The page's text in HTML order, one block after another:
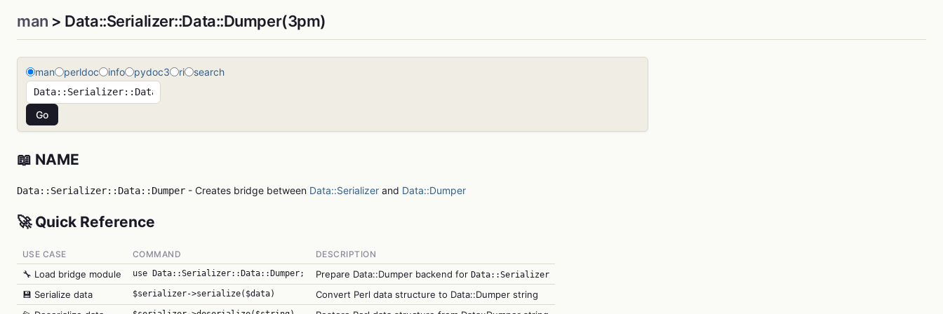
man > Data::Serializer::Data::Dumper(3pm)
man perldoc info pydoc3 ri search
📖 NAME
Data::Serializer::Data::Dumper - Creates bridge between Data::Serializer and Data::Dumper
🚀 Quick Reference
USE CASE COMMAND DESCRIPTION
🔧 Load bridge module use Data::Serializer::Data::Dumper; Prepare Data::Dumper backend for Data::Serializer
💾 Serialize data $serializer->serialize($data)
Convert Perl data structure to Data::Dumper string